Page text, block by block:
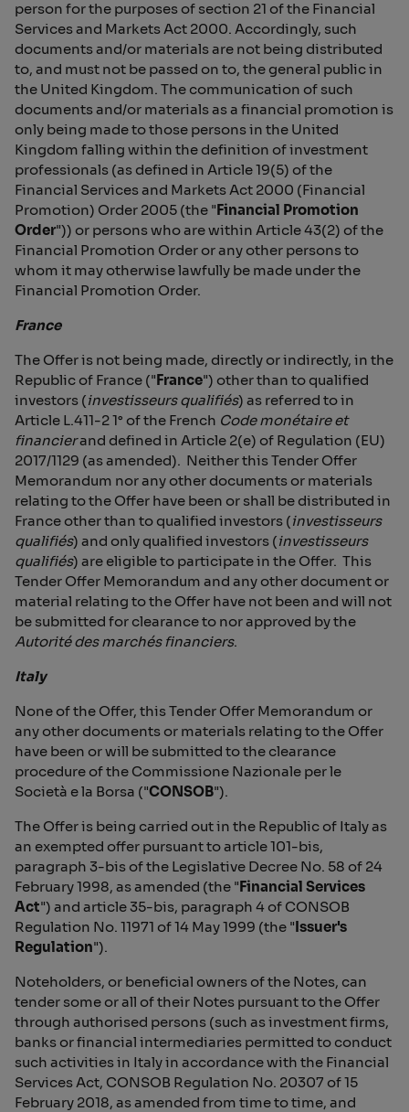
person for the purposes of section 21 of the Financial
Services and Markets Act 2000. Accordingly, such
documents and/or materials are not being distributed
to, and must not be passed on to, the general public in
the United Kingdom. The communication of such
documents and/or materials as a financial promotion is
only being made to those persons in the United
Kingdom falling within the definition of investment
professionals (as defined in Article 19(5) of the
Financial Services and Markets Act 2000 (Financial
Promotion) Order 2005 (the "Financial Promotion
Order")) or persons who are within Article 43(2) of the
Financial Promotion Order or any other persons to
whom it may otherwise lawfully be made under the
Financial Promotion Order.
France
The Offer is not being made, directly or indirectly, in the
Republic of France ("France") other than to qualified
investors (investisseurs qualifiés) as referred to in
Article L.411-2 1° of the French Code monétaire et
financierand defined in Article 2(e) of Regulation (EU)
2017/1129 (as amended). Neither this Tender Offer
Memorandum nor any other documents or materials
relating to the Offer have been or shall be distributed in
France other than to qualified investors (investisseurs
qualifiés) and only qualified investors (investisseurs
qualifiés) are eligible to participate in the Offer. This
Tender Offer Memorandum and any other document or
material relating to the Offer have not been and will not
be submitted for clearance to nor approved by the
Autorité des marchés financiers.
Italy
None of the Offer, this Tender Offer Memorandum or
any other documents or materials relating to the Offer
have been or will be submitted to the clearance
procedure of the Commissione Nazionale per le
Società e la Borsa ("CONSOB").
The Offer is being carried out in the Republic of Italy as
an exempted offer pursuant to article 101-bis,
paragraph 3-bis of the Legislative Decree No. 58 of 24
February 1998, as amended (the "Financial Services
Act") and article 35-bis, paragraph 4 of CONSOB
Regulation No. 11971 of 14 May 1999 (the "Issuer's
Regulation").
Noteholders, or beneficial owners of the Notes, can
tender some or all of their Notes pursuant to the Offer
through authorised persons (such as investment firms,
banks or financial intermediaries permitted to conduct
such activities in Italy in accordance with the Financial
Services Act, CONSOB Regulation No. 20307 of 15
February 2018, as amended from time to time, and